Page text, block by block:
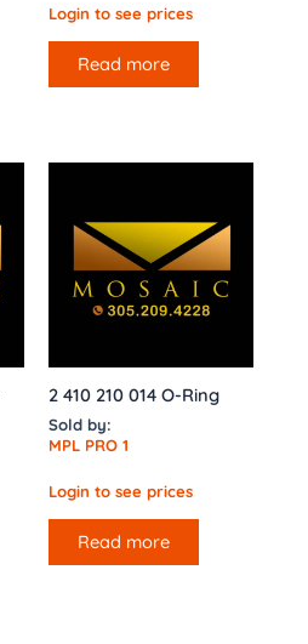
Login to see prices
Read more
2 410 210 014 O-Ring
Sold by:
MPL PRO 1
Login to see prices
Read more